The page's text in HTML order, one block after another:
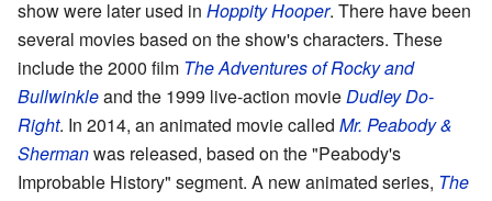
show were later used in Hoppity Hooper. There have been
several movies based on the show's characters. These
include the 2000 film The Adventures of Rocky and
Bullwinkleand the 1999 live-action movie Dudley Do-
Right. In 2014, an animated movie called Mr. Peabody &
Shermanwas released, based on the "Peabody's
Improbable History" segment. A new animated series, The